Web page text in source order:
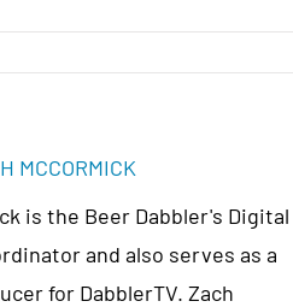
MCCORMICK
is the Beer Dabbler's Digital
and also serves as a
for DabblerTV. Zach